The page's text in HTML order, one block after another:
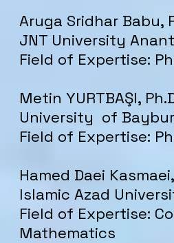
Aruga Sridhar Babu,
JNT University
Field of Expertise:
Metin YURTBAŞI,
University of
Field of Expertise:
Hamed Daei
Islamic Azad
Field of Expertise:
Mathematics